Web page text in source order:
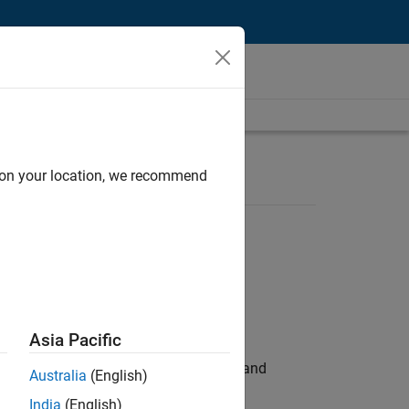
hands-on testing the Model Advisor and
your location, we recommend
Asia Pacific
Australia (English)
India (English)